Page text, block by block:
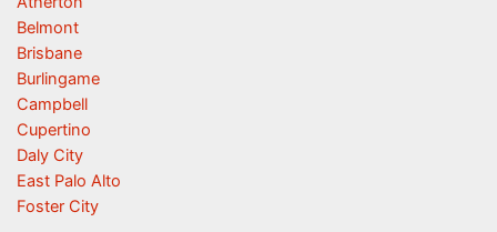
Belmont
Brisbane
Burlingame
Campbell
Cupertino
Daly City
East Palo Alto
Foster City